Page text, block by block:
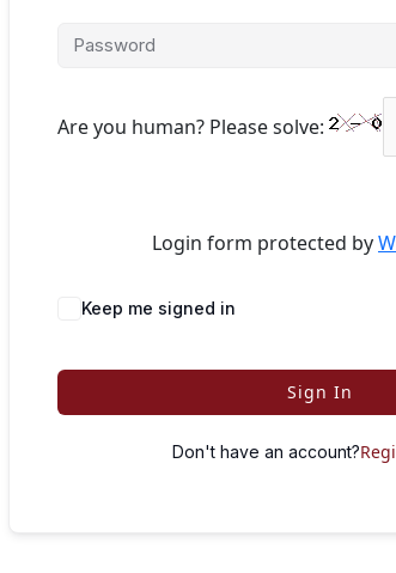
Are you human? Please solve:
Login form protected by
Keep me signed in
Sign In
Don't have an account?